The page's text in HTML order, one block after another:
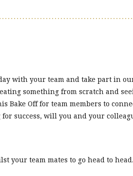
with your team and take part in
something from scratch and
Bake Off for team members to
success, will you and your
your team mates to go head to